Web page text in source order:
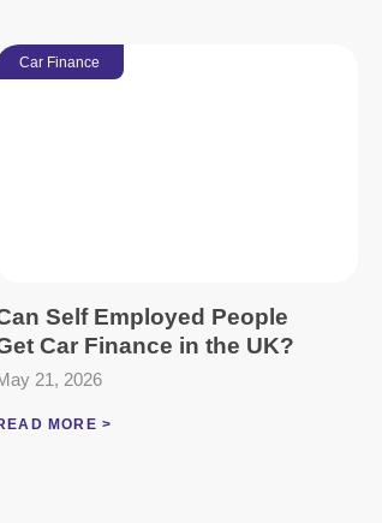
Car Finance
Self Employed People
Car Finance in the UK?
21, 2026
MORE >